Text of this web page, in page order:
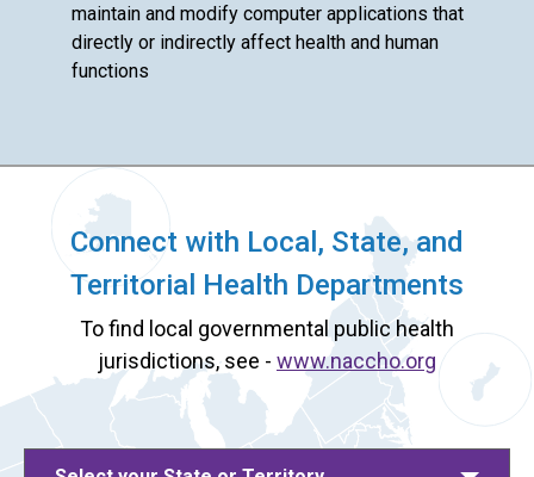
maintain and modify computer applications that
directly or indirectly affect health and human
functions
Connect with Local, State, and
Territorial Health Departments
To find local governmental public health
jurisdictions, see - www.naccho.org